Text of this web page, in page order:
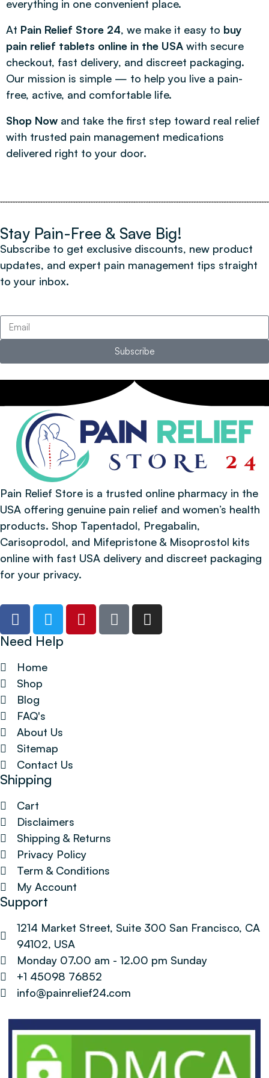
everything in one convenient place.
At Pain Relief Store 24, we make it easy to buy
pain relief tablets online in the USA with secure
checkout, fast delivery, and discreet packaging.
Our mission is simple — to help you live a pain-
free, active, and comfortable life.
Shop Now and take the first step toward real relief
with trusted pain management medications
delivered right to your door.
Stay Pain-Free & Save Big!
Subscribe to get exclusive discounts, new product
updates, and expert pain management tips straight
to your inbox.
Subscribe
Pain Relief Store is a trusted online pharmacy in the
USA offering genuine pain relief and women’s health
products. Shop Tapentadol, Pregabalin,
Carisoprodol, and Mifepristone & Misoprostol kits
online with fast USA delivery and discreet packaging
for your privacy.
Need Help
Home
Shop
Blog
FAQ's
About Us
Sitemap
Contact Us
Shipping
Cart
Disclaimers
Shipping & Returns
Privacy Policy
Term & Conditions
My Account
Support
1214 Market Street, Suite 300 San Francisco, CA
94102, USA
Monday 07.00 am - 12.00 pm Sunday
+1 45098 76852
info@painrelief24.com